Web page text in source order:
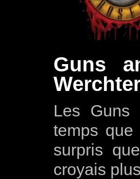
Guns
Les Guns
temps que
surpris
croyais plus